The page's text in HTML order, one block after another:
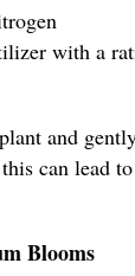
with a
and
can lead to
Blooms